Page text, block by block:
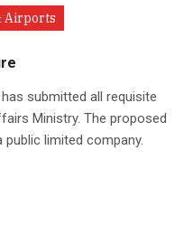
Airports
submitted all requisite
Ministry. The proposed
limited company.